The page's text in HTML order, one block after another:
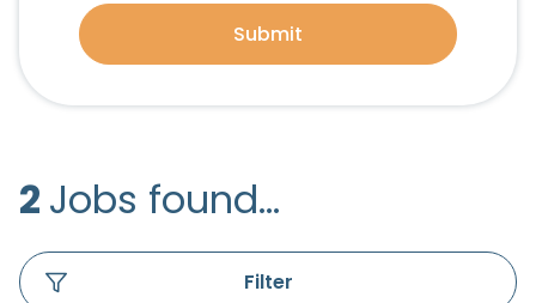
Submit
2 Jobs found...
Filter